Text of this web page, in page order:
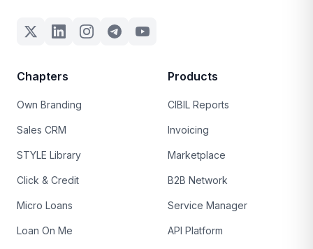
Chapters
Own Branding
Sales CRM
STYLE Library
Click & Credit
Micro Loans
Loan On Me
Products
CIBIL Reports
Invoicing
Marketplace
B2B Network
Service Manager
API Platform